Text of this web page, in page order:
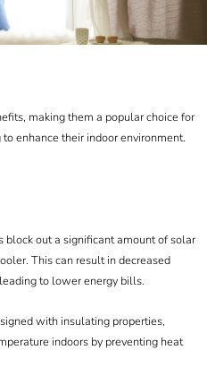
making them a popular choice for
enhance their indoor environment.
block out a significant amount of solar
This can result in decreased
to lower energy bills.
with insulating properties,
indoors by preventing heat